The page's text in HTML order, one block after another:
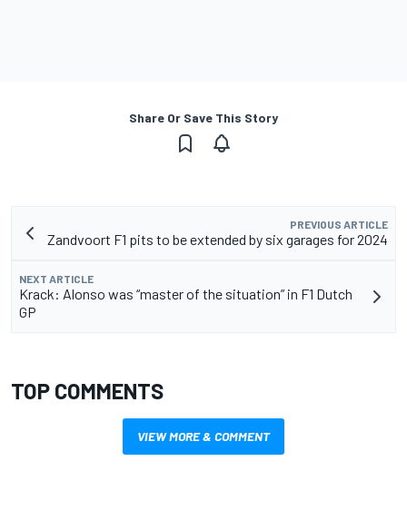
Share Or Save This Story
PREVIOUS ARTICLE
Zandvoort F1 pits to be extended by six garages for 2024
NEXT ARTICLE
Krack: Alonso was “master of the situation” in F1 Dutch
GP
TOP COMMENTS
VIEW MORE & COMMENT